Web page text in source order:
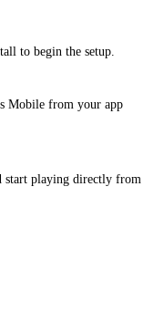
to begin the setup.
Mobile from your app
start playing directly from